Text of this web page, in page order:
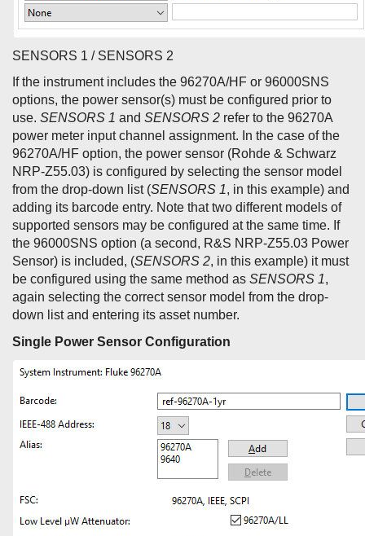
SENSORS 1 / SENSORS 2
If the instrument includes the 96270A/HF or 96000SNS
options, the power sensor(s) must be configured prior to
use. SENSORS 1 and SENSORS 2 refer to the 96270A
power meter input channel assignment. In the case of the
96270A/HF option, the power sensor (Rohde & Schwarz
NRP-Z55.03) is configured by selecting the sensor model
from the drop-down list (SENSORS 1, in this example) and
adding its barcode entry. Note that two different models of
supported sensors may be configured at the same time. If
the 96000SNS option (a second, R&S NRP-Z55.03 Power
Sensor) is included, (SENSORS 2, in this example) it must
be configured using the same method as SENSORS 1,
again selecting the correct sensor model from the drop-
down list and entering its asset number.
Single Power Sensor Configuration